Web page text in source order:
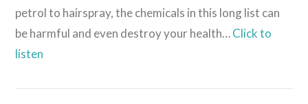
petrol to hairspray, the chemicals in this long list can
be harmful and even destroy your health…Click to
listen